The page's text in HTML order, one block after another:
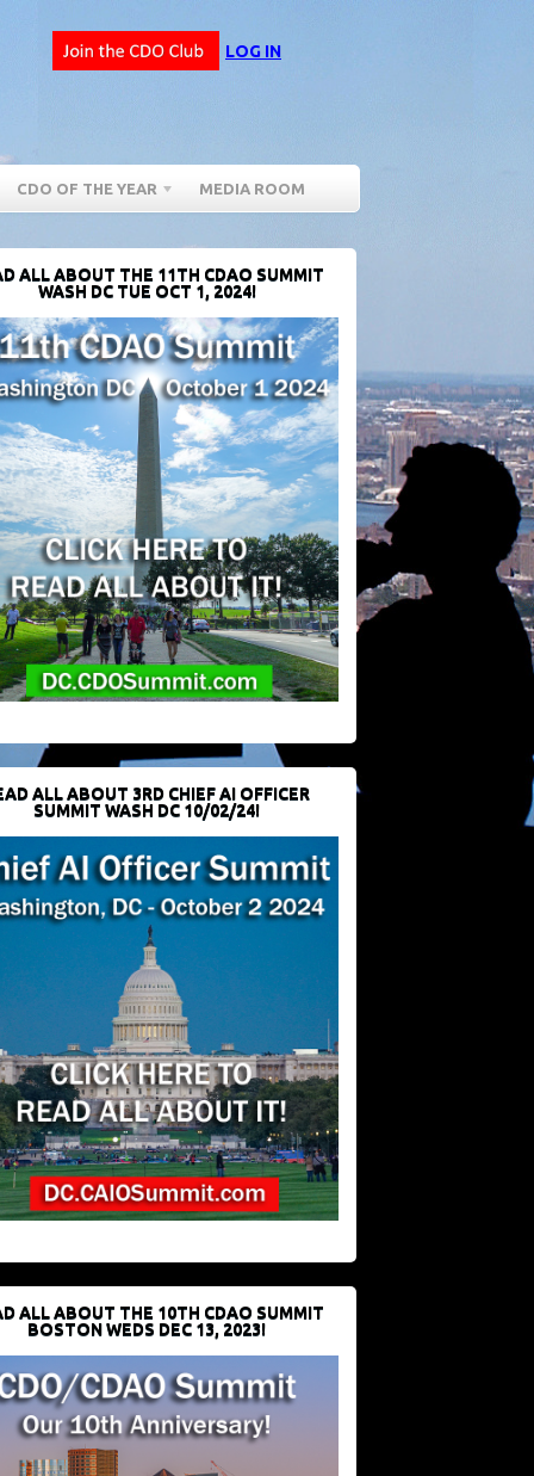
LOG IN
CDO OF THE YEAR MEDIA ROOM
ALL ABOUT THE 11TH CDAO SUMMIT
WASH DC TUE OCT 1, 2024!
ALL ABOUT 3RD CHIEF AI OFFICER
SUMMIT WASH DC 10/02/24!
ALL ABOUT THE 10TH CDAO SUMMIT
BOSTON WEDS DEC 13, 2023!